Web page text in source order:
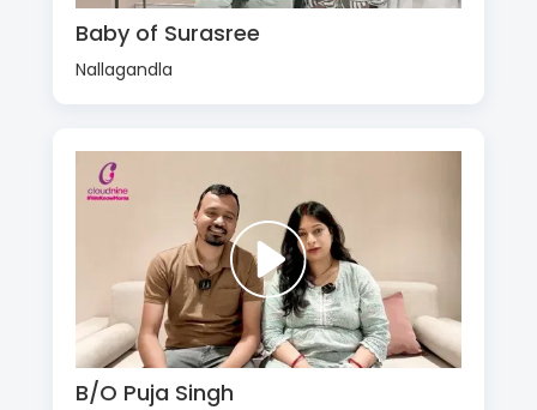
Baby of Surasree
Nallagandla
B/O Puja Singh